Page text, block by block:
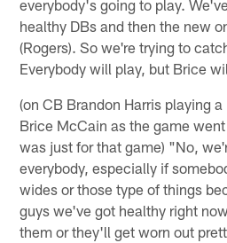
everybody's going to play.
healthy DBs and then the new
(Rogers). So we're trying to
Everybody will play, but Brice
(on CB Brandon Harris playing
Brice McCain as the game
was just for that game) "No,
everybody, especially if
wides or those type of things
guys we've got healthy right
them or they'll get worn out